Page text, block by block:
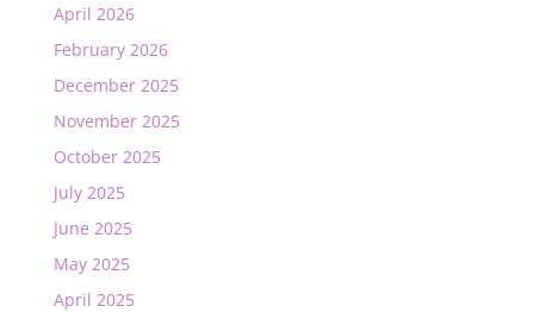
April 2026
February 2026
December 2025
November 2025
October 2025
July 2025
June 2025
May 2025
April 2025